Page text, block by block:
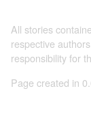
All stories
respective
responsibility for
Page created in